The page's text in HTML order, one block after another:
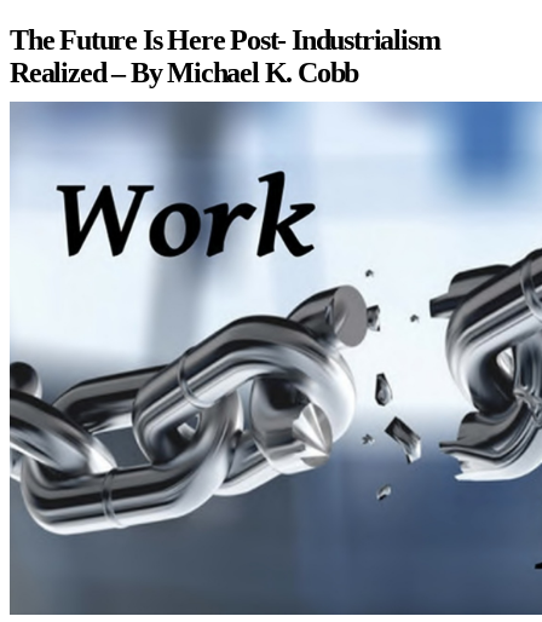
The Future Is Here Post- Industrialism
Realized – By Michael K. Cobb